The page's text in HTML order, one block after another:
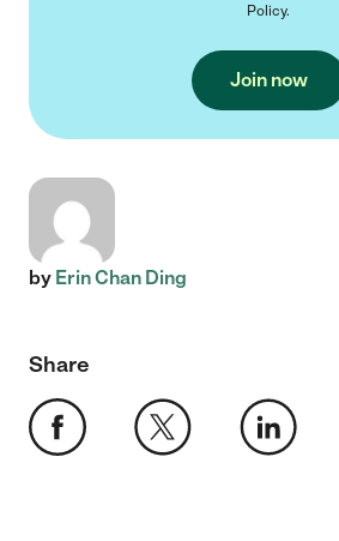
Policy.
Join now
by Erin Chan Ding
Share